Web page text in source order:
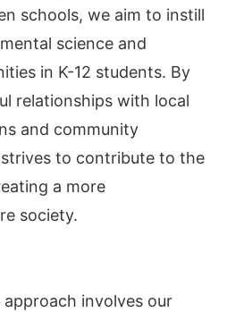
schools, we aim to instill
science and
in K-12 students. By
relationships with local
and community
to contribute to the
a more
society.
approach involves our